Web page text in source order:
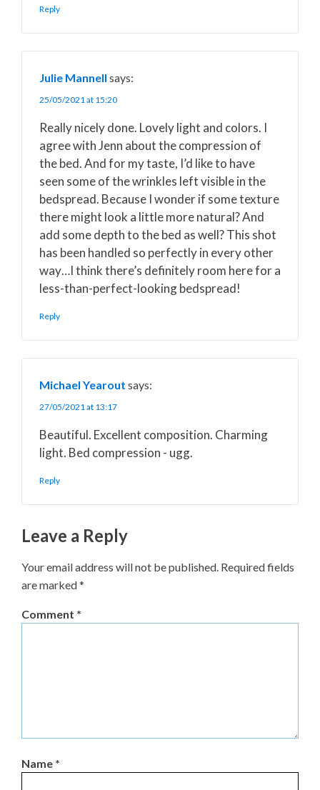
Reply
Julie Mannell says:
25/05/2021 at 15:20
Really nicely done. Lovely light and colors. I
agree with Jenn about the compression of
the bed. And for my taste, I’d like to have
seen some of the wrinkles left visible in the
bedspread. Because I wonder if some texture
there might look a little more natural? And
add some depth to the bed as well? This shot
has been handled so perfectly in every other
way…I think there’s definitely room here for a
less-than-perfect-looking bedspread!
Reply
Michael Yearout says:
27/05/2021 at 13:17
Beautiful. Excellent composition. Charming
light. Bed compression - ugg.
Reply
Leave a Reply
Your email address will not be published. Required fields
are marked*
Comment *
Name *